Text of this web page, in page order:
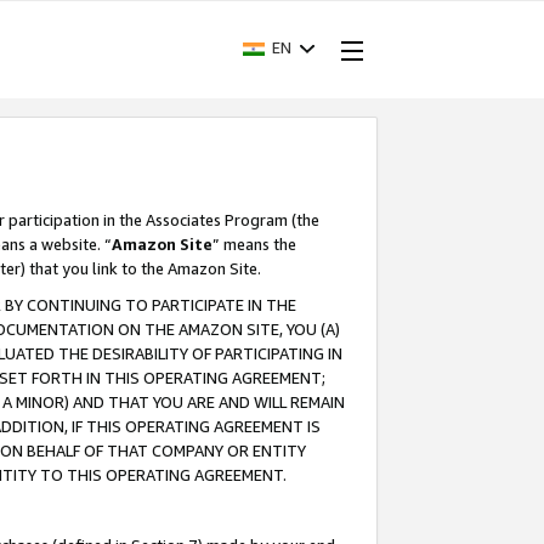
EN
in the Associates Program (the
a website. “Amazon Site” means the
that you link to the Amazon Site.
CONTINUING TO PARTICIPATE IN THE
ON THE AMAZON SITE, YOU (A)
THE DESIRABILITY OF PARTICIPATING IN
FORTH IN THIS OPERATING AGREEMENT;
MINOR) AND THAT YOU ARE AND WILL REMAIN
IF THIS OPERATING AGREEMENT IS
BEHALF OF THAT COMPANY OR ENTITY
TO THIS OPERATING AGREEMENT.